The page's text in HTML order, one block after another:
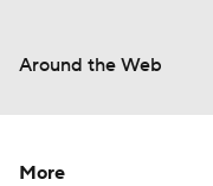
Around the Web
More